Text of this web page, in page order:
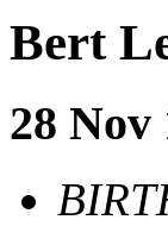
Bert
28 Nov